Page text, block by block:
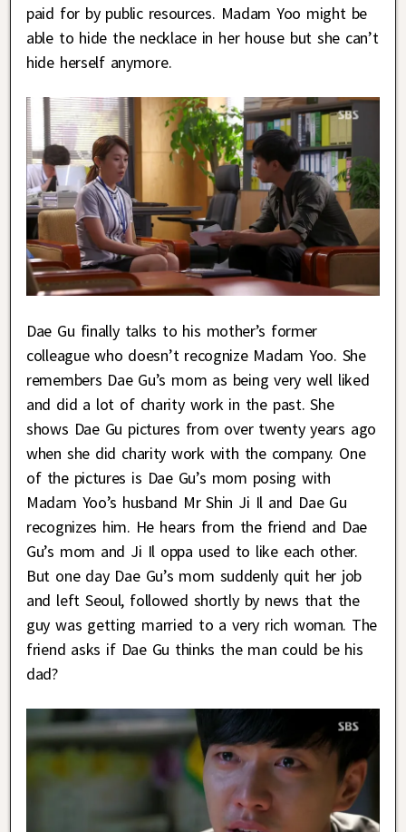
paid for by public resources. Madam Yoo might be
able to hide the necklace in her house but she can’t
hide herself anymore.
Dae Gu finally talks to his mother’s former
colleague who doesn’t recognize Madam Yoo. She
remembers Dae Gu’s mom as being very well liked
and did a lot of charity work in the past. She
shows Dae Gu pictures from over twenty years ago
when she did charity work with the company. One
of the pictures is Dae Gu’s mom posing with
Madam Yoo’s husband Mr Shin Ji Il and Dae Gu
recognizes him. He hears from the friend and Dae
Gu’s mom and Ji Il oppa used to like each other.
But one day Dae Gu’s mom suddenly quit her job
and left Seoul, followed shortly by news that the
guy was getting married to a very rich woman. The
friend asks if Dae Gu thinks the man could be his
dad?